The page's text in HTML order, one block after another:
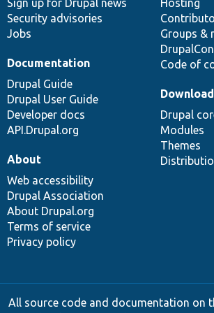
Sign up for Drupal news
Security advisories
Jobs
Hosting
Groups &
DrupalCon
Code of
Documentation
Drupal Guide
Drupal User Guide
Developer docs
API.Drupal.org
Drupal
Modules
Themes
About
Web accessibility
Drupal Association
About Drupal.org
Terms of service
Privacy policy
All source code and documentation on